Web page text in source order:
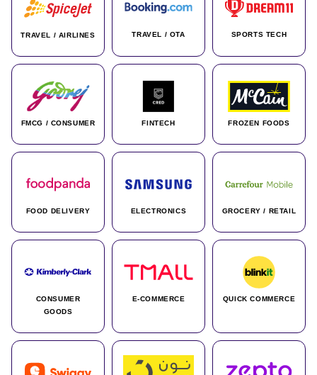
TRAVEL / AIRLINES TRAVEL / OTA SPORTS TECH
FMCG / CONSUMER FINTECH FROZEN FOODS
FOOD DELIVERY ELECTRONICS GROCERY / RETAIL
CONSUMER
GOODS
E-COMMERCE QUICK COMMERCE